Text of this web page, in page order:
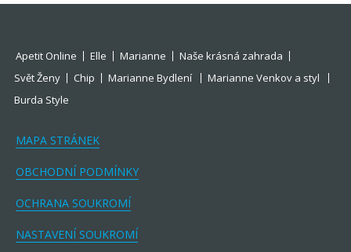
Apetit Online Elle Marianne
Naše krásná zahrada
Svět Ženy
Chip Marianne Bydlení
Marianne Venkov a styl
Burda Style
MAPA STRÁNEK
OBCHODNÍ PODMÍNKY
OCHRANA SOUKROMÍ
NASTAVENÍ SOUKROMÍ